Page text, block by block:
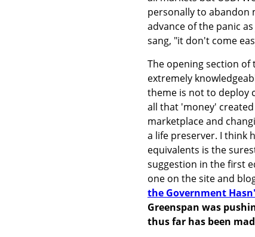
personally to abandon
advance of the panic
sang, "it don't come
The opening section of
extremely
theme is not to deploy
all that 'money'
marketplace and
a life preserver. I think
equivalents is the
suggestion in the first
one on the site and
the Government
Greenspan was
thus far has been